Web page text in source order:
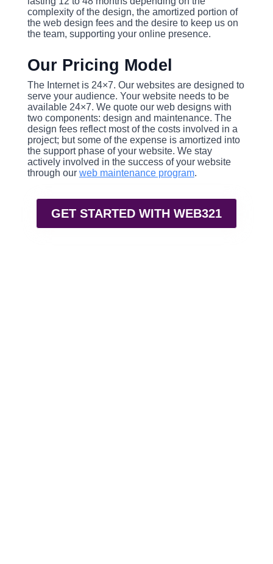
complexity of the design, the amortized portion of
the web design fees and the desire to keep us on
the team, supporting your online presence.
Our Pricing Model
The Internet is 24×7. Our websites are designed to
serve your audience. Your website needs to be
available 24×7. We quote our web designs with
two components: design and maintenance. The
design fees reflect most of the costs involved in a
project; but some of the expense is amortized into
the support phase of your website. We stay
actively involved in the success of your website
through our web maintenance program.
GET STARTED WITH WEB321